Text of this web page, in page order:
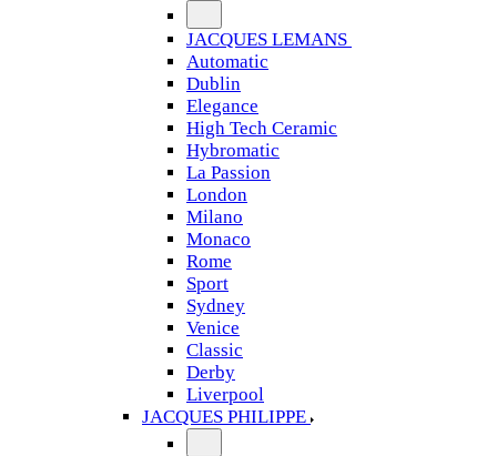
JACQUES LEMANS
Automatic
Dublin
Elegance
High Tech Ceramic
Hybromatic
La Passion
London
Milano
Monaco
Rome
Sport
Sydney
Venice
Classic
Derby
Liverpool
JACQUES PHILIPPE